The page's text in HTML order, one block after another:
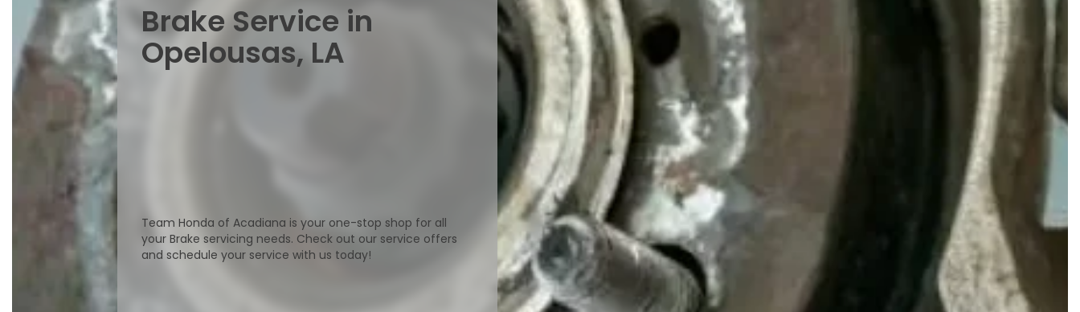
Brake Service in
Opelousas, LA
Team Honda of Acadiana is your one-stop shop for all
your Brake servicing needs. Check out our service offers
and schedule your service with us today!